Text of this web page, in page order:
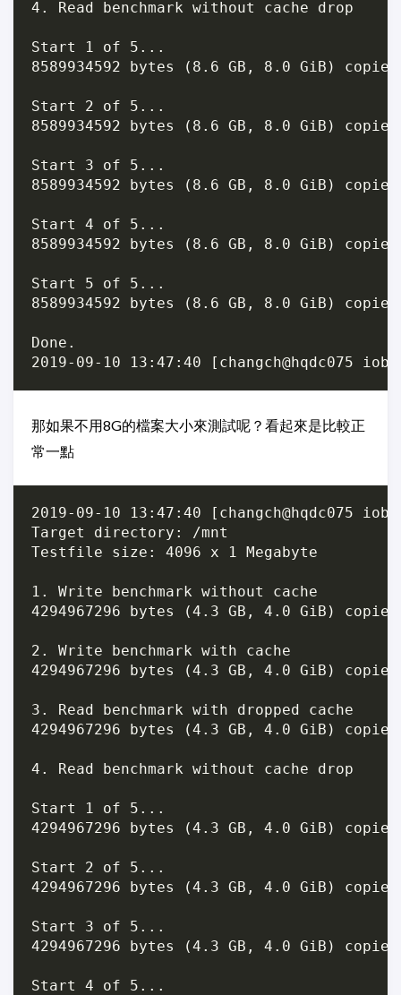
4. Read benchmark without cache drop
Start 1 of 5...
8589934592 bytes (8.6 GB, 8.0 GiB)
Start 2 of 5...
8589934592 bytes (8.6 GB, 8.0 GiB)
Start 3 of 5...
8589934592 bytes (8.6 GB, 8.0 GiB)
Start 4 of 5...
8589934592 bytes (8.6 GB, 8.0 GiB)
Start 5 of 5...
8589934592 bytes (8.6 GB, 8.0 GiB)
Done.
那如果不用8G的檔案大小來測試呢？看起來是比較正
常一點
2019-09-10 13:47:40 [changch@hqdc075
Target directory: /mnt
Testfile size: 4096 x 1 Megabyte
1. Write benchmark without cache
4294967296 bytes (4.3 GB, 4.0 GiB)
2. Write benchmark with cache
4294967296 bytes (4.3 GB, 4.0 GiB)
3. Read benchmark with dropped cache
4294967296 bytes (4.3 GB, 4.0 GiB)
4. Read benchmark without cache drop
Start 1 of 5...
4294967296 bytes (4.3 GB, 4.0 GiB)
Start 2 of 5...
4294967296 bytes (4.3 GB, 4.0 GiB)
Start 3 of 5...
4294967296 bytes (4.3 GB, 4.0 GiB)
Start 4 of 5...